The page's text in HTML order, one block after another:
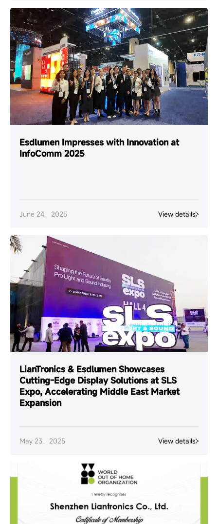
Esdlumen Impresses with Innovation at
InfoComm 2025
June 24，2025 View details
LianTronics & Esdlumen Showcases
Cutting-Edge Display Solutions at SLS
Expo, Accelerating Middle East Market
Expansion
May 23，2025 View details